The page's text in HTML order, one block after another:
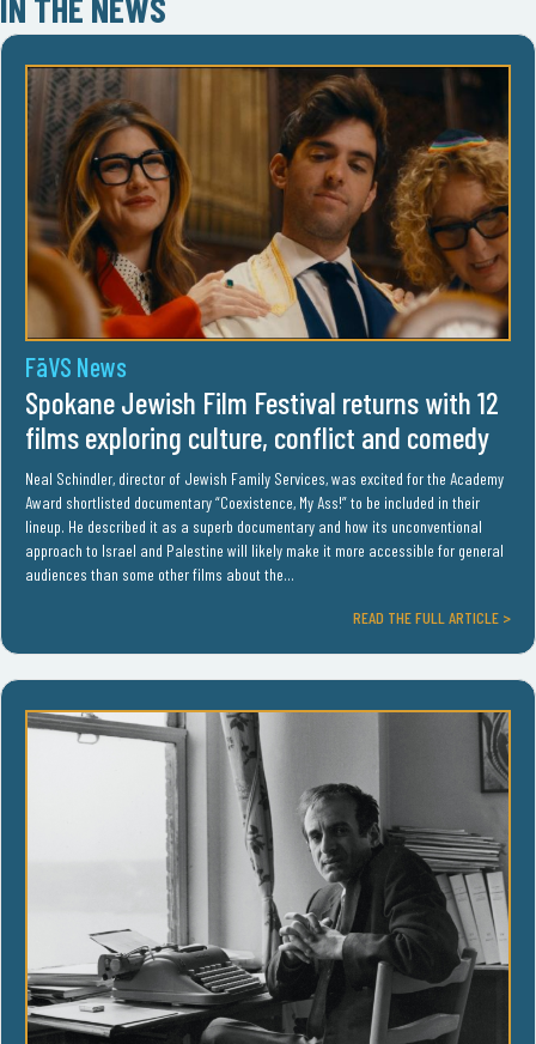
IN THE NEWS
FāVS News
Spokane Jewish Film Festival returns with 12
films exploring culture, conflict and comedy
Neal Schindler, director of Jewish Family Services, was excited for the Academy
Award shortlisted documentary “Coexistence, My Ass!” to be included in their
lineup. He described it as a superb documentary and how its unconventional
approach to Israel and Palestine will likely make it more accessible for general
audiences than some other films about the…
READ THE FULL ARTICLE >